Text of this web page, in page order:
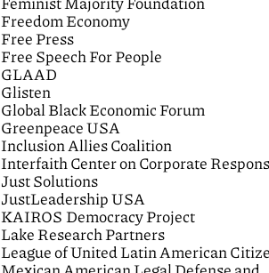
Feminist Majority Foundation
Freedom Economy
Free Press
Free Speech For People
GLAAD
Glisten
Global Black Economic Forum
Greenpeace USA
Inclusion Allies Coalition
Interfaith Center on Corporate
Just Solutions
JustLeadership USA
KAIROS Democracy Project
Lake Research Partners
League of United Latin American